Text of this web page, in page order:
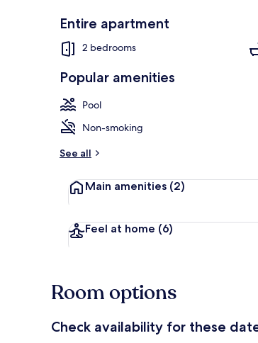
Entire apartment
2 bedrooms
Popular amenities
Pool
Non-smoking
See all
Main amenities (2)
Feel at home (6)
Room options
Check availability for these